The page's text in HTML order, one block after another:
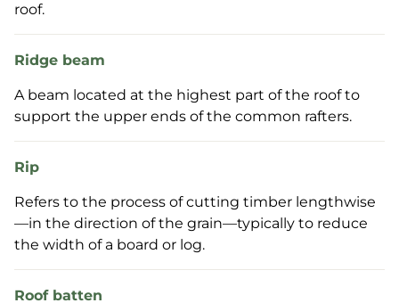
roof.
Ridge beam
A beam located at the highest part of the roof to
support the upper ends of the common rafters.
Rip
Refers to the process of cutting timber lengthwise
—in the direction of the grain—typically to reduce
the width of a board or log.
Roof batten